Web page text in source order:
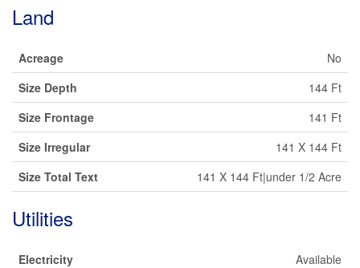
Land
Acreage
No
Size Depth
144 Ft
Size Frontage
141 Ft
Size Irregular
141 X 144 Ft
Size Total Text
141 X 144 Ft|under 1/2 Acre
Utilities
Electricity Available